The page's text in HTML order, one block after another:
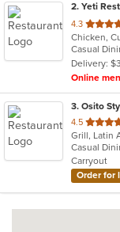
2. Yeti
4.3 out
of
5
stars.
Delivery:
Online
3. Osito
4.5 out
of
5
stars.
Grill, Latin
Carryout
Order for